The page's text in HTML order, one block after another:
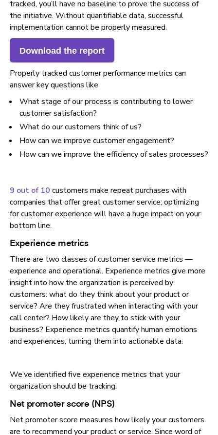
tracked, you’ll have no baseline to prove the success of
the initiative. Without quantifiable data, successful
implementation cannot be properly measured.
Download the report
Properly tracked customer performance metrics can
answer key questions like
What stage of our process is contributing to lower
customer satisfaction?
What do our customers think of us?
How can we improve customer engagement?
How can we improve the efficiency of sales processes?
9 out of 10 customers make repeat purchases with
companies that offer great customer service; optimizing
for customer experience will have a huge impact on your
bottom line.
Experience metrics
There are two classes of customer service metrics —
experience and operational. Experience metrics give more
insight into how the organization is perceived by
customers: what do they think about your product or
service? Are they frustrated when interacting with your
call center? How likely are they to stick with your
business? Experience metrics quantify human emotions
and experiences, turning them into actionable data.
We’ve identified five experience metrics that your
organization should be tracking:
Net promoter score (NPS)
Net promoter score measures how likely your customers
are to recommend your product or service. Since word of